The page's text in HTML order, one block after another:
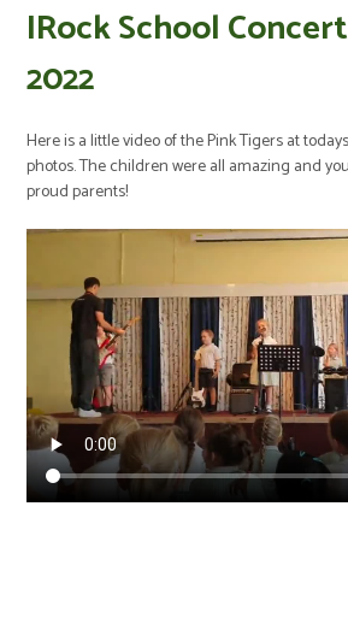
IRock School
2022
Here is a little video of the Pink Tigers at
photos. The children were all amazing and
proud parents!